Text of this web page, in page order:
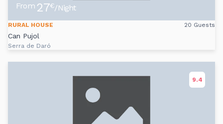
From 27€/Night
RURAL HOUSE 20 Guests
Can Pujol
Serra de Daró
9.4